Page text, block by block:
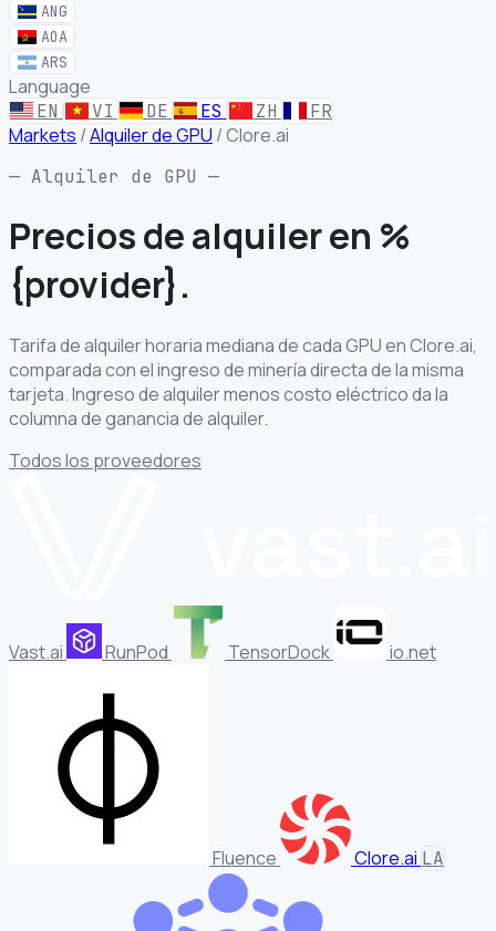
ANG
AOA
ARS
Language
EN VI DE ES ZH FR
Markets /Alquiler de GPU /Clore.ai
— Alquiler de GPU —
Precios de alquileren %
{provider}.
Tarifa de alquiler horaria mediana de cada GPU en Clore.ai,
comparada con el ingreso de minería directa de la misma
tarjeta. Ingreso de alquiler menos costo eléctrico da la
columna de ganancia de alquiler.
Todos los proveedores
Vast.ai RunPod TensorDock io.net
Fluence Clore.ai LA